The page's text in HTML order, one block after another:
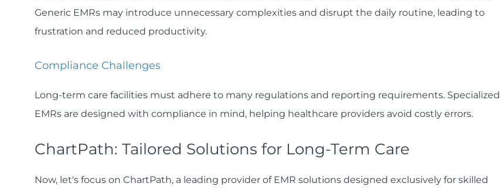
Generic EMRs may introduce unnecessary complexities and disrupt the daily routine, leading to
frustration and reduced productivity.
Compliance Challenges‍
Long-term care facilities must adhere to many regulations and reporting requirements. Specialized
EMRs are designed with compliance in mind, helping healthcare providers avoid costly errors.
ChartPath: Tailored Solutions for Long-Term Care
Now, let's focus on ChartPath, a leading provider of EMR solutions designed exclusively for skilled